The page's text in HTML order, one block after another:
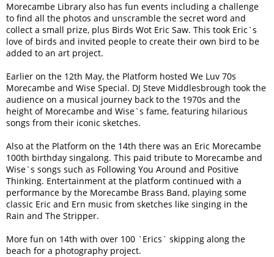
Morecambe Library also has fun events including a challenge
to find all the photos and unscramble the secret word and
collect a small prize, plus Birds Wot Eric Saw. This took Eric`s
love of birds and invited people to create their own bird to be
added to an art project.
Earlier on the 12th May, the Platform hosted We Luv 70s
Morecambe and Wise Special. DJ Steve Middlesbrough took the
audience on a musical journey back to the 1970s and the
height of Morecambe and Wise`s fame, featuring hilarious
songs from their iconic sketches.
Also at the Platform on the 14th there was an Eric Morecambe
100th birthday singalong. This paid tribute to Morecambe and
Wise`s songs such as Following You Around and Positive
Thinking. Entertainment at the platform continued with a
performance by the Morecambe Brass Band, playing some
classic Eric and Ern music from sketches like singing in the
Rain and The Stripper.
More fun on 14th with over 100 `Erics` skipping along the
beach for a photography project.